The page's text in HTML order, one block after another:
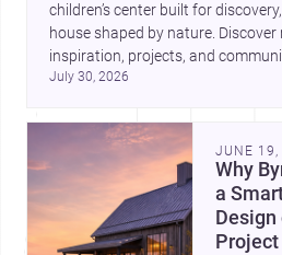
children’s center built for
house shaped by nature.
July 30, 2026
JUNE 19,
Why
a
Project